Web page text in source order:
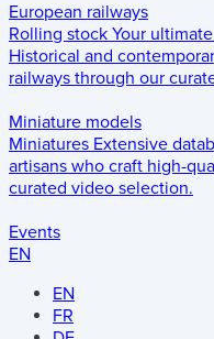
European railways
Rolling stock Your
Historical and
railways through our
Miniature models
Miniatures Extensive
artisans who craft high-
curated video selection.
Events
EN
EN
FR